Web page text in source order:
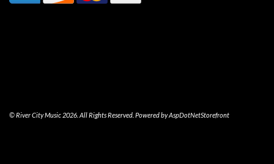
© River City Music 2026. All Rights Reserved. Powered byAspDotNetStorefront